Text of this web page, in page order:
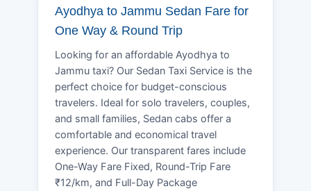
Ayodhya to Jammu Sedan Fare for
One Way & Round Trip
Looking for an affordable Ayodhya to
Jammu taxi? Our Sedan Taxi Service is the
perfect choice for budget-conscious
travelers. Ideal for solo travelers, couples,
and small families, Sedan cabs offer a
comfortable and economical travel
experience. Our transparent fares include
One-Way Fare Fixed, Round-Trip Fare
₹12/km, and Full-Day Package